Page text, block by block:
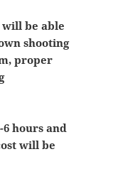
be able
shooting
proper
hours and
will be